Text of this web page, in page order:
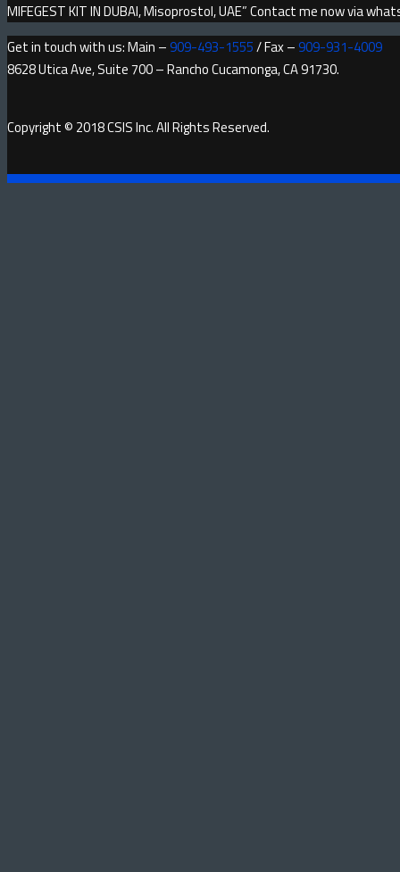
MIFEGEST KIT IN DUBAI, Misoprostol, UAE” Contact me now via
Get in touch with us: Main –909-493-1555/ Fax –909-931-4009
8628 Utica Ave, Suite 700 – Rancho Cucamonga, CA 91730.
Copyright © 2018 CSIS Inc. All Rights Reserved.